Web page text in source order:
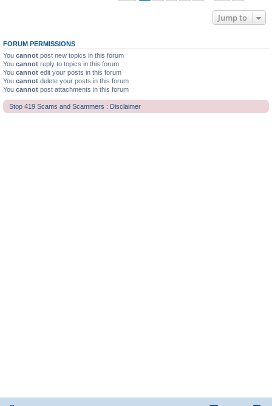
Jump to
FORUM PERMISSIONS
You cannot post new topics in this forum
You cannot reply to topics in this forum
You cannot edit your posts in this forum
You cannot delete your posts in this forum
You cannot post attachments in this forum
Stop 419 Scams and Scammers : Disclaimer